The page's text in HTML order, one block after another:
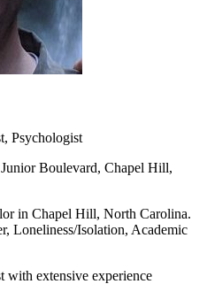
Psychologist
Boulevard, Chapel Hill,
in Chapel Hill, North Carolina.
Loneliness/Isolation, Academic
with extensive experience